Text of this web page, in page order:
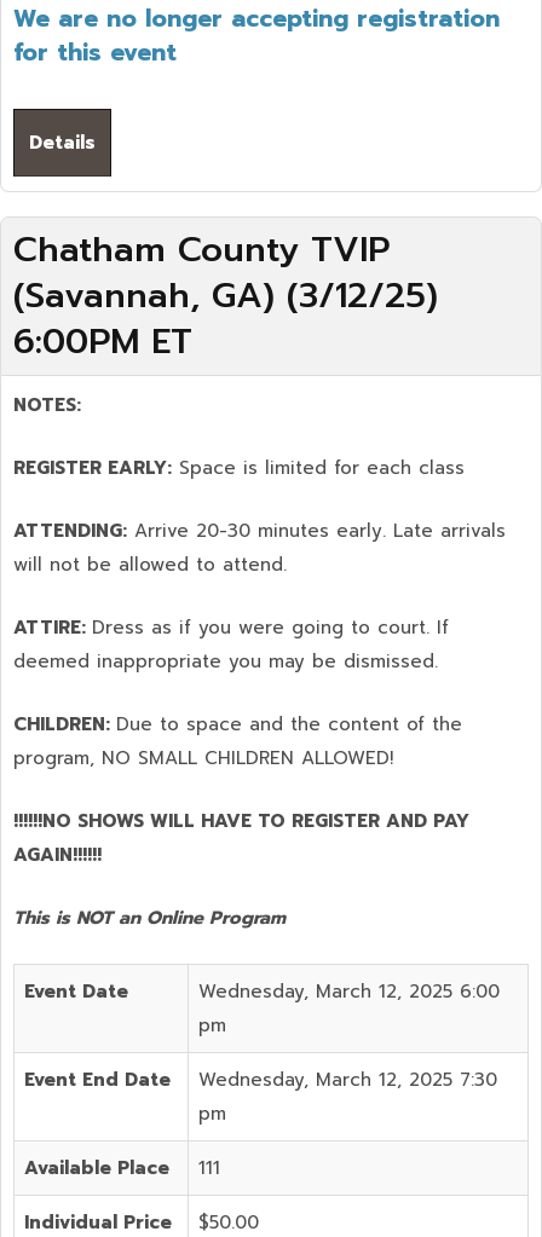
We are no longer accepting registration
for this event
Details
Chatham County TVIP
(Savannah, GA) (3/12/25)
6:00PM ET
NOTES:
REGISTER EARLY: Space is limited for each class
ATTENDING: Arrive 20-30 minutes early. Late arrivals
will not be allowed to attend.
ATTIRE: Dress as if you were going to court. If
deemed inappropriate you may be dismissed.
CHILDREN: Due to space and the content of the
program, NO SMALL CHILDREN ALLOWED!
!!!!!!NO SHOWS WILL HAVE TO REGISTER AND PAY
AGAIN!!!!!!
This is NOT an Online Program
Event Date
Wednesday, March 12, 2025 6:00
pm
Event End Date
Wednesday, March 12, 2025 7:30
pm
Available Place 111
Individual Price $50.00